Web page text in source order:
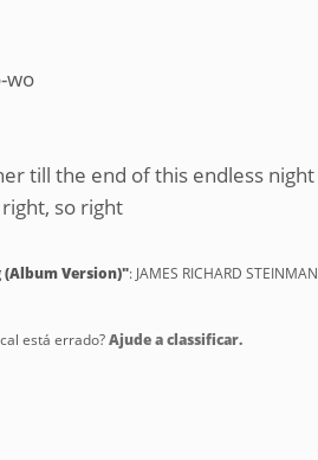
wo
till the end of this endless night
so right
Version)": JAMES RICHARD STEINMAN
está errado?Ajude a classificar.